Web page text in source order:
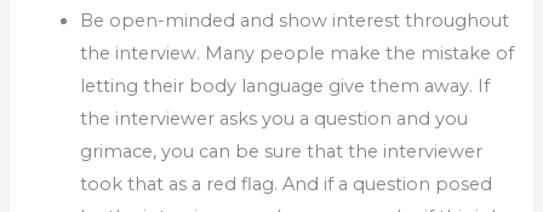
Be open-minded and show interest throughout
the interview. Many people make the mistake of
letting their body language give them away. If
the interviewer asks you a question and you
grimace, you can be sure that the interviewer
took that as a red flag. And if a question posed